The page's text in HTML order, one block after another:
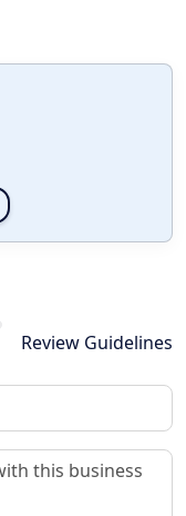
Review Guidelines